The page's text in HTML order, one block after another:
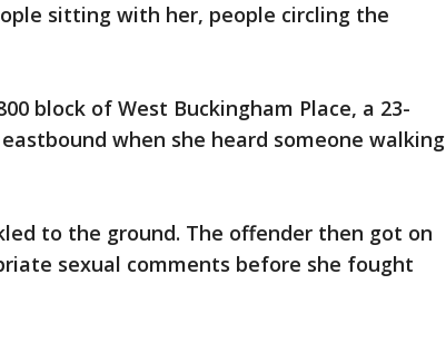
sitting with her, people circling the
block of West Buckingham Place, a 23-
when she heard someone walking
to the ground. The offender then got on
sexual comments before she fought